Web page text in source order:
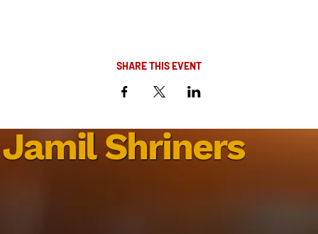
SHARE THIS EVENT
Jamil Shriners